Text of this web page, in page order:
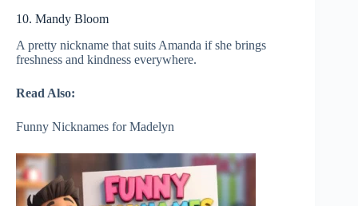
10. Mandy Bloom
A pretty nickname that suits Amanda if she brings
freshness and kindness everywhere.
Read Also:
Funny Nicknames for Madelyn